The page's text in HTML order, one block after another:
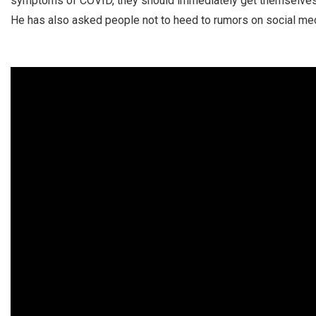
He has also asked people not to heed to rumors on social